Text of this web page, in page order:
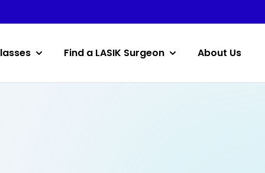
Find a LASIK Surgeon About Us